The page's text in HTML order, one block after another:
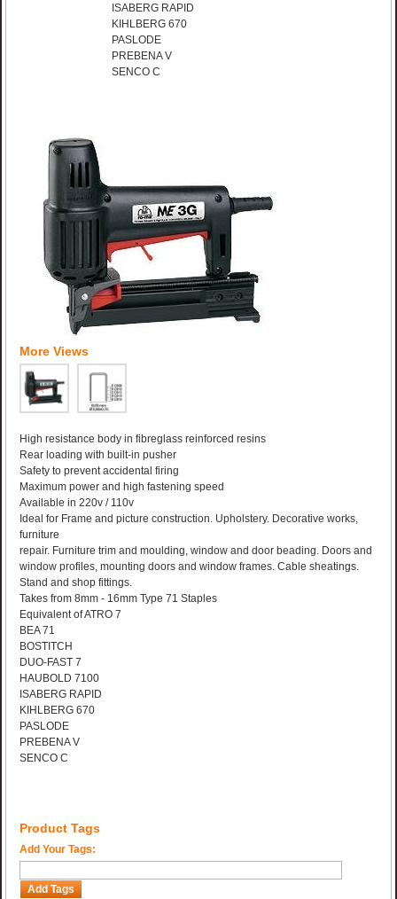
ISABERG RAPID
KIHLBERG 670
PASLODE
PREBENA V
SENCO C
More Views
High resistance body in fibreglass reinforced resins
Rear loading with built-in pusher
Safety to prevent accidental firing
Maximum power and high fastening speed
Available in 220v / 110v
Ideal for Frame and picture construction. Upholstery. Decorative works,
furniture
repair. Furniture trim and moulding, window and door beading. Doors and
window profiles, mounting doors and window frames. Cable sheatings.
Stand and shop fittings.
Takes from 8mm - 16mm Type 71 Staples
Equivalent of ATRO 7
BEA 71
BOSTITCH
DUO-FAST 7
HAUBOLD 7100
ISABERG RAPID
KIHLBERG 670
PASLODE
PREBENA V
SENCO C
Product Tags
Add Your Tags:
Add Tags